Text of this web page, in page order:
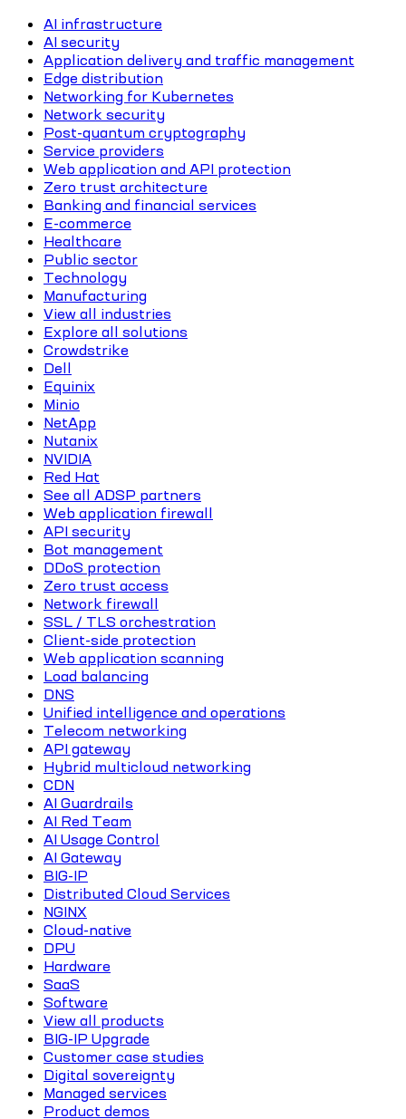
AI infrastructure
AI security
Application delivery and traffic management
Edge distribution
Networking for Kubernetes
Network security
Post-quantum cryptography
Service providers
Web application and API protection
Zero trust architecture
Banking and financial services
E-commerce
Healthcare
Public sector
Technology
Manufacturing
View all industries
Explore all solutions
Crowdstrike
Dell
Equinix
Minio
NetApp
Nutanix
NVIDIA
Red Hat
See all ADSP partners
Web application firewall
API security
Bot management
DDoS protection
Zero trust access
Network firewall
SSL / TLS orchestration
Client-side protection
Web application scanning
Load balancing
DNS
Unified intelligence and operations
Telecom networking
API gateway
Hybrid multicloud networking
CDN
AI Guardrails
AI Red Team
AI Usage Control
AI Gateway
BIG-IP
Distributed Cloud Services
NGINX
Cloud-native
DPU
Hardware
SaaS
Software
View all products
BIG-IP Upgrade
Customer case studies
Digital sovereignty
Managed services
Product demos